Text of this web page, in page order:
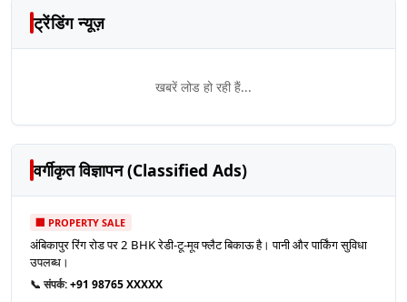
ट्रेंडिंग न्यूज़
खबरें लोड हो रही हैं...
वर्गीकृत विज्ञापन (Classified Ads)
🏢 PROPERTY SALE
अंबिकापुर रिंग रोड पर 2 BHK रेडी-टू-मूव फ्लैट बिकाऊ है। पानी और पार्किंग सुविधा
उपलब्ध।
📞 संपर्क:+91 98765 XXXXX